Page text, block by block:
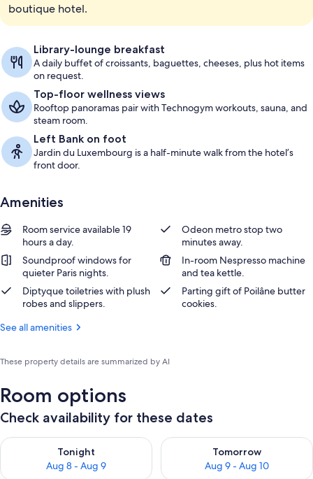
boutique hotel.
Library-lounge breakfast
A daily buffet of croissants, baguettes, cheeses, plus hot items
on request.
Top-floor wellness views
Rooftop panoramas pair with Technogym workouts, sauna, and
steam room.
Left Bank on foot
Jardin du Luxembourg is a half-minute walk from the hotel’s
front door.
Amenities
Room service available 19
hours a day.
Odeon metro stop two
minutes away.
Soundproof windows for
quieter Paris nights.
In-room Nespresso machine
and tea kettle.
Diptyque toiletries with plush
robes and slippers.
Parting gift of Poilâne butter
cookies.
See all amenities
These property details are summarized by AI
Room options
Check availability for these dates
Tonight
Aug 8 - Aug 9
Check availability for tonight Aug 8 - Aug 9
Tomorrow
Aug 9 - Aug 10
Check availability for